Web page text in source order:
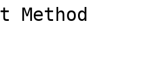
Method